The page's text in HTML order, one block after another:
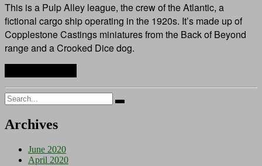
This is a Pulp Alley league, the crew of the Atlantic, a
fictional cargo ship operating in the 1920s. It’s made up of
Copplestone Castings miniatures from the Back of Beyond
range and a Crooked Dice dog.
Search
for:
Archives
June 2020
April 2020